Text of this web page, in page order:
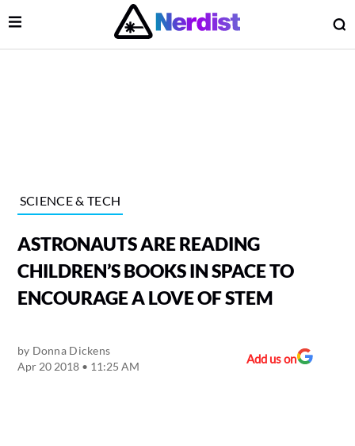
Main Navigation
Open Menu
SCIENCE & TECH
ASTRONAUTS ARE READING
CHILDREN’S BOOKS IN SPACE TO
ENCOURAGE A LOVE OF STEM
by Donna Dickens
Apr 20 2018 • 11:25 AM
Add us on
Menu